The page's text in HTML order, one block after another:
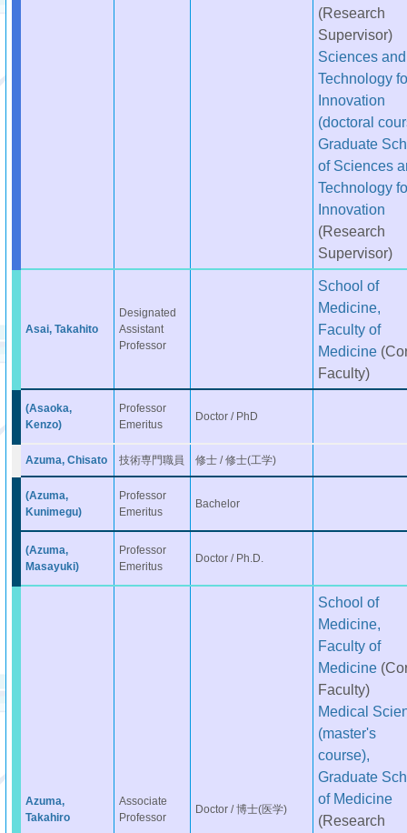
(Research
Supervisor)
Sciences and
Technology
Innovation
(doctoral
Graduate
of Sciences
Technology
Innovation
(Research
Supervisor)
Asai, Takahito
Designated
Assistant
Professor
School of
Medicine,
Faculty of
Medicine
Faculty)
(Asaoka,
Kenzo)
Professor
Emeritus
Doctor / PhD
Azuma, Chisato 技術専門職員 修士 / 修士(工学)
(Azuma,
Kunimegu)
Professor
Emeritus
Bachelor
(Azuma,
Masayuki)
Professor
Emeritus
Doctor / Ph.D.
Azuma,
Takahiro
Associate
Professor
Doctor / 博士(医学)
School of
Medicine,
Faculty of
Medicine
Faculty)
Medical
(master's
course),
Graduate
of Medicine
(Research